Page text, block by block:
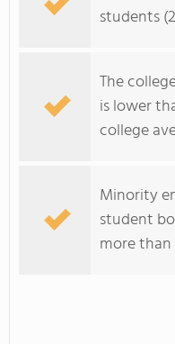
students
The
is lower
college
Minority
student
more